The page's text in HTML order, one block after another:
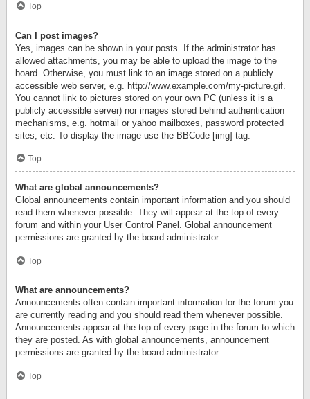
Top
Can I post images?
Yes, images can be shown in your posts. If the administrator has
allowed attachments, you may be able to upload the image to the
board. Otherwise, you must link to an image stored on a publicly
accessible web server, e.g. http://www.example.com/my-picture.gif.
You cannot link to pictures stored on your own PC (unless it is a
publicly accessible server) nor images stored behind authentication
mechanisms, e.g. hotmail or yahoo mailboxes, password protected
sites, etc. To display the image use the BBCode [img] tag.
Top
What are global announcements?
Global announcements contain important information and you should
read them whenever possible. They will appear at the top of every
forum and within your User Control Panel. Global announcement
permissions are granted by the board administrator.
Top
What are announcements?
Announcements often contain important information for the forum you
are currently reading and you should read them whenever possible.
Announcements appear at the top of every page in the forum to which
they are posted. As with global announcements, announcement
permissions are granted by the board administrator.
Top